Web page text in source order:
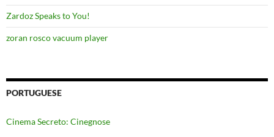
Zardoz Speaks to You!
zoran rosco vacuum player
PORTUGUESE
Cinema Secreto: Cinegnose